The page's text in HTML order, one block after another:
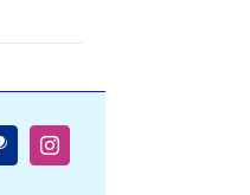
Instagram